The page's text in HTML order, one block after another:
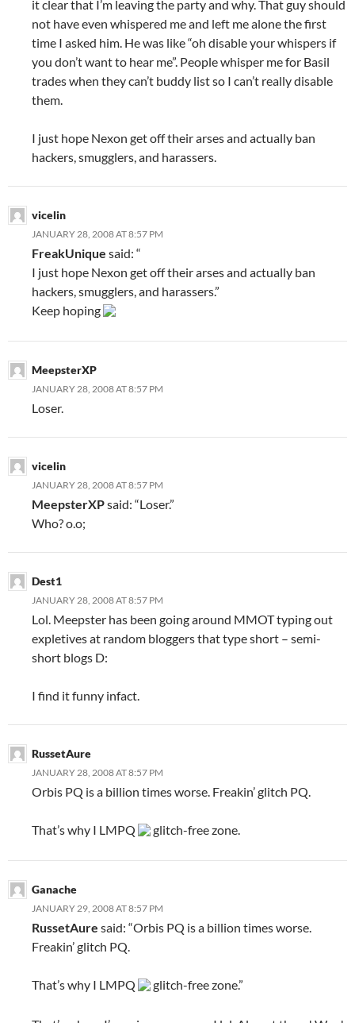
it clear that I’m leaving the party and why. That guy should
not have even whispered me and left me alone the first
time I asked him. He was like “oh disable your whispers if
you don’t want to hear me”. People whisper me for Basil
trades when they can’t buddy list so I can’t really disable
them.
I just hope Nexon get off their arses and actually ban
hackers, smugglers, and harassers.
vicelin
JANUARY 28, 2008 AT 8:57 PM
FreakUnique said: “
I just hope Nexon get off their arses and actually ban
hackers, smugglers, and harassers.”
Keep hoping
MeepsterXP
JANUARY 28, 2008 AT 8:57 PM
Loser.
vicelin
JANUARY 28, 2008 AT 8:57 PM
MeepsterXPsaid: “Loser.”
Who? o.o;
Dest1
JANUARY 28, 2008 AT 8:57 PM
Lol. Meepster has been going around MMOT typing out
expletives at random bloggers that type short – semi-
short blogs D:
I find it funny infact.
RussetAure
JANUARY 28, 2008 AT 8:57 PM
Orbis PQ is a billion times worse. Freakin’ glitch PQ.
That’s why I LMPQ glitch-free zone.
Ganache
JANUARY 29, 2008 AT 8:57 PM
RussetAure said: “Orbis PQ is a billion times worse.
Freakin’ glitch PQ.
That’s why I LMPQ glitch-free zone.”